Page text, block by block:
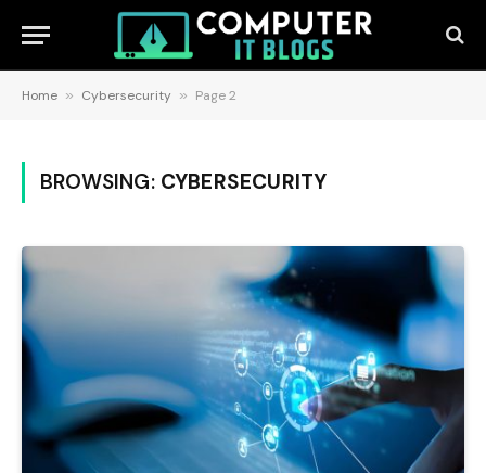
Home » Cybersecurity » Page 2
BROWSING: CYBERSECURITY